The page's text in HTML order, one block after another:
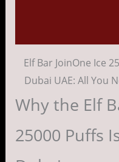
Elf Bar JoinOne Ice
Dubai UAE: All You
Why the Elf
25000 Puffs